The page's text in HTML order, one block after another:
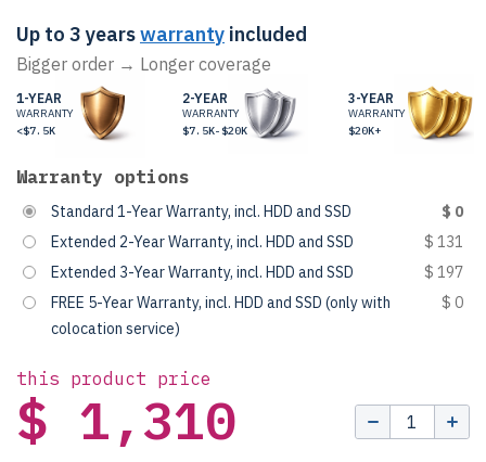
Up to 3 yearswarranty included
Bigger order → Longer coverage
1-YEAR
WARRANTY
<$7.5K
2-YEAR
WARRANTY
$7.5K-$20K
3-YEAR
WARRANTY
$20K+
Warranty options
Standard 1-Year Warranty, incl. HDD and SSD
$ 0
Extended 2-Year Warranty, incl. HDD and SSD
$ 131
Extended 3-Year Warranty, incl. HDD and SSD
$ 197
FREE 5-Year Warranty, incl. HDD and SSD (only with
colocation service)
$ 0
this product price
$ 1,310